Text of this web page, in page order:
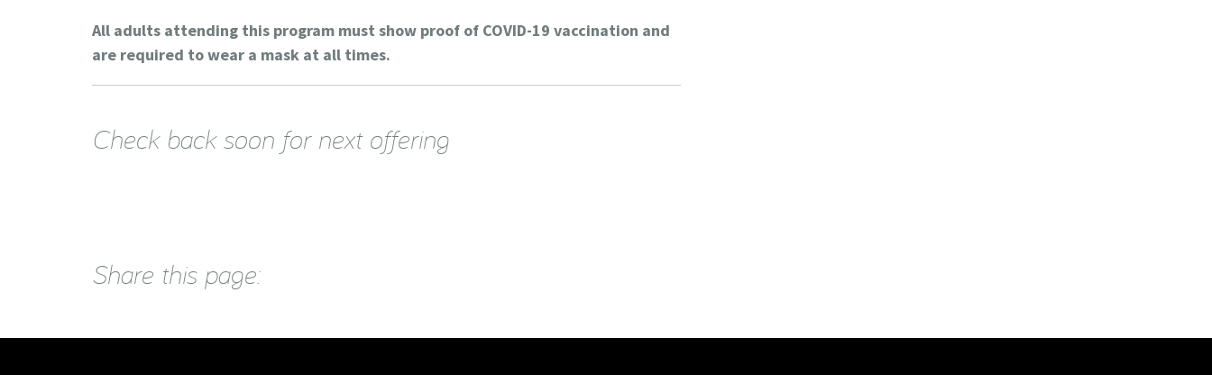
All adults attending this program must show proof of COVID-19 vaccination and
are required to wear a mask at all times.
Check back soon for next offering
Share this page: